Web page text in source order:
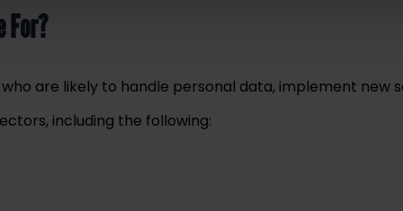
For?
are likely to handle personal data, implement new
including the following: